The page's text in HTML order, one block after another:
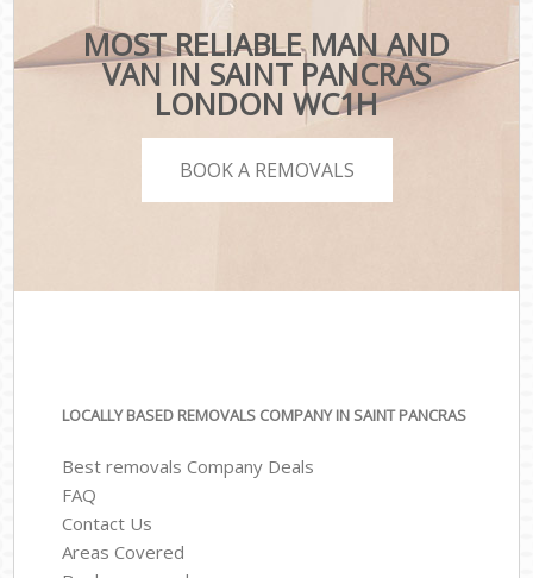
MOST RELIABLE MAN AND
VAN IN SAINT PANCRAS
LONDON WC1H
BOOK A REMOVALS
LOCALLY BASED REMOVALS COMPANY IN SAINT PANCRAS
Best removals Company Deals
FAQ
Contact Us
Areas Covered